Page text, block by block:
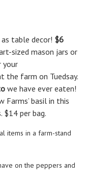
table decor! $6
sized mason jars or
your
the farm on Tuedsay.
we have ever eaten!
Farms’ basil in this
$14 per bag.
items in a farm-stand
on the peppers and